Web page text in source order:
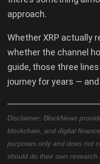
approach.
Whether XRP actually
whether the channel
guide, those three lines
journey for years —
Disclaimer: BlockNews
blockchain, and digital
purposes only and does not
should do their own